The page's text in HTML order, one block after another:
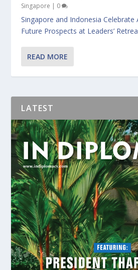
Singapore | 0
Singapore and Indonesia Celebrate
Future Prospects at Leaders’
READ MORE
LATEST